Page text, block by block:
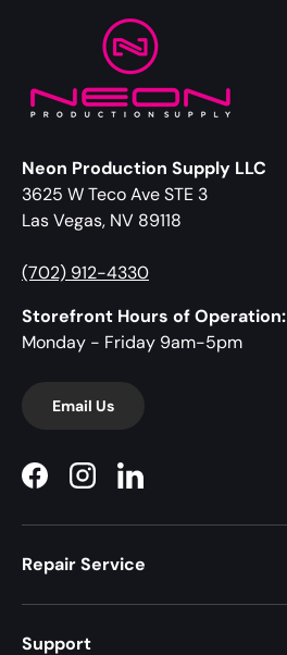
Neon Production Supply LLC
3625 W Teco Ave STE 3
Las Vegas, NV 89118
(702) 912-4330
Storefront Hours of Operation:
Monday - Friday 9am-5pm
Email Us
FacebookInstagramLinkedIn
Repair Service
Support